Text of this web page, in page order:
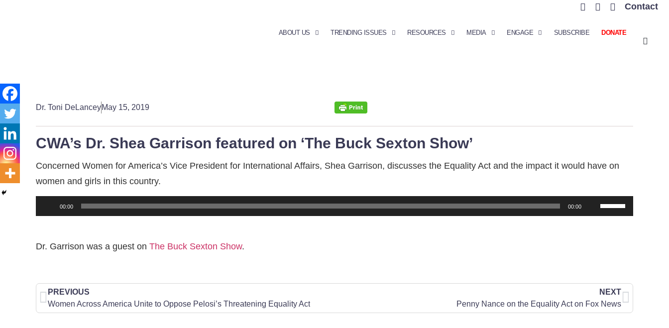
Contact
ABOUT US TRENDING ISSUES RESOURCES MEDIA ENGAGE SUBSCRIBE DONATE
Dr. Toni DeLanceyMay 15, 2019
CWA’s Dr. Shea Garrison featured on ‘The Buck Sexton Show’
Concerned Women for America’s Vice President for International Affairs, Shea Garrison, discusses the Equality Act and the impact it would have on
women and girls in this country.
Player
00:00 00:00
Use
Up/Down
or
decrease
Dr. Garrison was a guest on The Buck Sexton Show.
PREVIOUS
Women Across America Unite to Oppose Pelosi’s Threatening Equality Act
NEXT
Penny Nance on the Equality Act on Fox News